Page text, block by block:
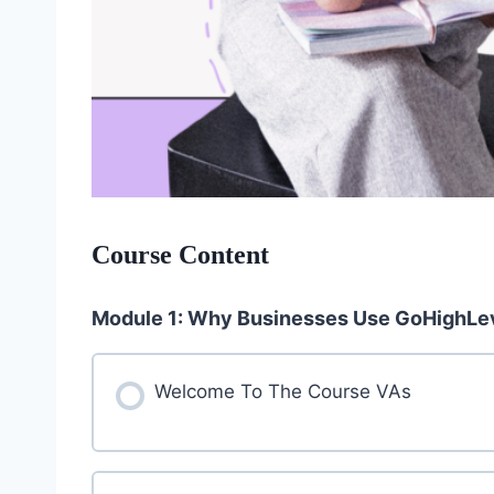
Course Content
Module 1: Why Businesses Use
Welcome To The Course VAs